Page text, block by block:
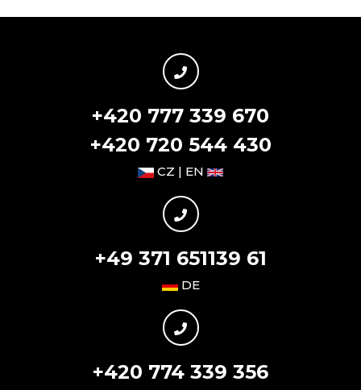
+420 777 339 670
+420 720 544 430
CZ | EN
+49 371 651139 61
DE
+420 774 339 356